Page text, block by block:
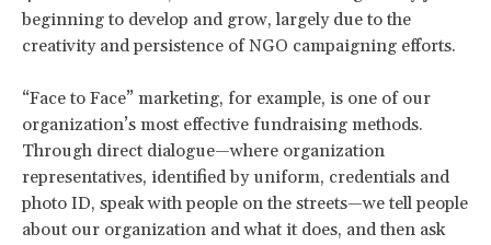
beginning to develop and grow, largely due to the
creativity and persistence of NGO campaigning efforts.
“Face to Face” marketing, for example, is one of our
organization’s most effective fundraising methods.
Through direct dialogue—where organization
representatives, identified by uniform, credentials and
photo ID, speak with people on the streets—we tell people
about our organization and what it does, and then ask